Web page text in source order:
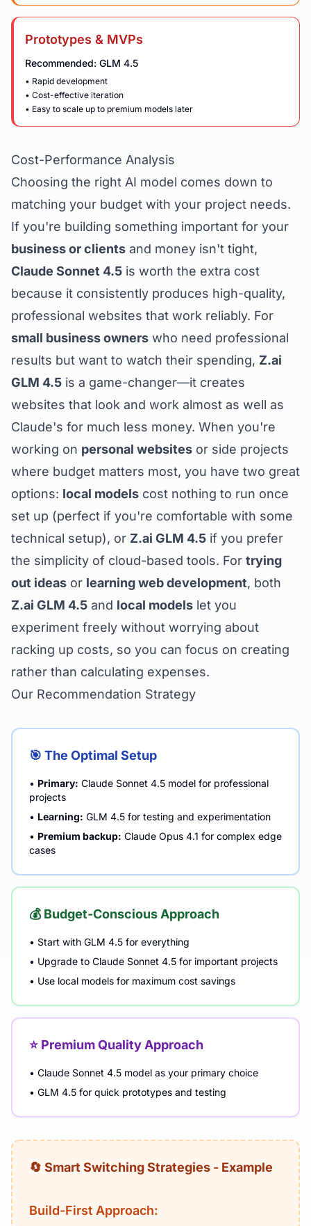
Prototypes & MVPs
Recommended: GLM 4.5
• Rapid development
• Cost-effective iteration
• Easy to scale up to premium models later
Cost-Performance Analysis
Choosing the right AI model comes down to
matching your budget with your project needs.
If you're building something important for your
business or clients and money isn't tight,
Claude Sonnet 4.5 is worth the extra cost
because it consistently produces high-quality,
professional websites that work reliably. For
small business owners who need professional
results but want to watch their spending, Z.ai
GLM 4.5 is a game-changer—it creates
websites that look and work almost as well as
Claude's for much less money. When you're
working on personal websites or side projects
where budget matters most, you have two great
options: local models cost nothing to run once
set up (perfect if you're comfortable with some
technical setup), or Z.ai GLM 4.5 if you prefer
the simplicity of cloud-based tools. For trying
out ideas or learning web development, both
Z.ai GLM 4.5 and local models let you
experiment freely without worrying about
racking up costs, so you can focus on creating
rather than calculating expenses.
Our Recommendation Strategy
🎯 The Optimal Setup
• Primary: Claude Sonnet 4.5 model for professional
projects
• Learning: GLM 4.5 for testing and experimentation
• Premium backup: Claude Opus 4.1 for complex edge
cases
💰 Budget-Conscious Approach
• Start with GLM 4.5 for everything
• Upgrade to Claude Sonnet 4.5 for important projects
• Use local models for maximum cost savings
⭐ Premium Quality Approach
• Claude Sonnet 4.5 model as your primary choice
• GLM 4.5 for quick prototypes and testing
🔄 Smart Switching Strategies - Example
Build-First Approach: